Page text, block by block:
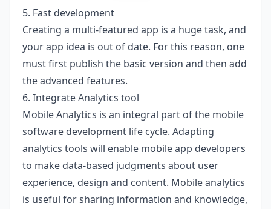
5. Fast development
Creating a multi-featured app is a huge task, and
your app idea is out of date. For this reason, one
must first publish the basic version and then add
the advanced features.
6. Integrate Analytics tool
Mobile Analytics is an integral part of the mobile
software development life cycle. Adapting
analytics tools will enable mobile app developers
to make data-based judgments about user
experience, design and content. Mobile analytics
is useful for sharing information and knowledge,